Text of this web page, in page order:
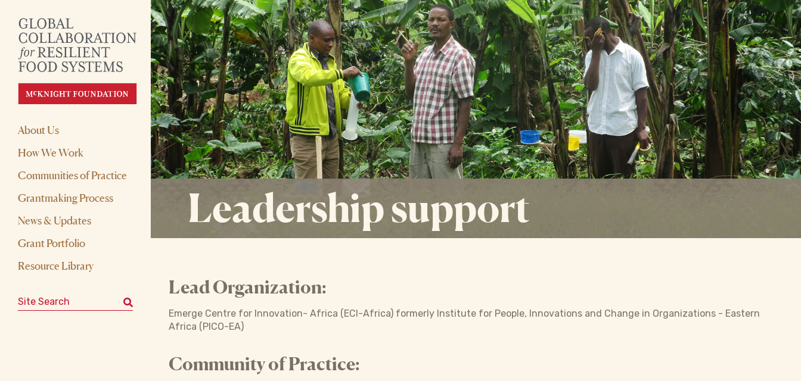
About Us
How We Work
Communities of Practice
Grantmaking Process
News & Updates
Grant Portfolio
Resource Library
Search for:
Leadership support
Lead Organization:
Emerge Centre for Innovation- Africa (ECI-Africa) formerly Institute for People, Innovations and Change in Organizations - Eastern
Africa (PICO-EA)
Community of Practice: